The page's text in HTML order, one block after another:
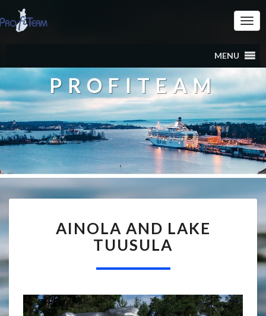
MENU
PROFITEAM
AND
LAKE
TUUSULA
AINOLA AND LAKE
TUUSULA